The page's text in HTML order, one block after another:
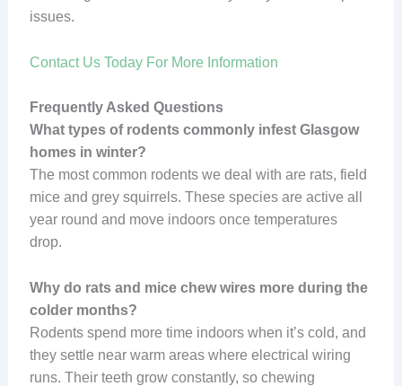
issues.
Contact Us Today For More Information
Frequently Asked Questions
What types of rodents commonly infest Glasgow
homes in winter?
The most common rodents we deal with are rats, field
mice and grey squirrels. These species are active all
year round and move indoors once temperatures
drop.
Why do rats and mice chew wires more during the
colder months?
Rodents spend more time indoors when it’s cold, and
they settle near warm areas where electrical wiring
runs. Their teeth grow constantly, so chewing